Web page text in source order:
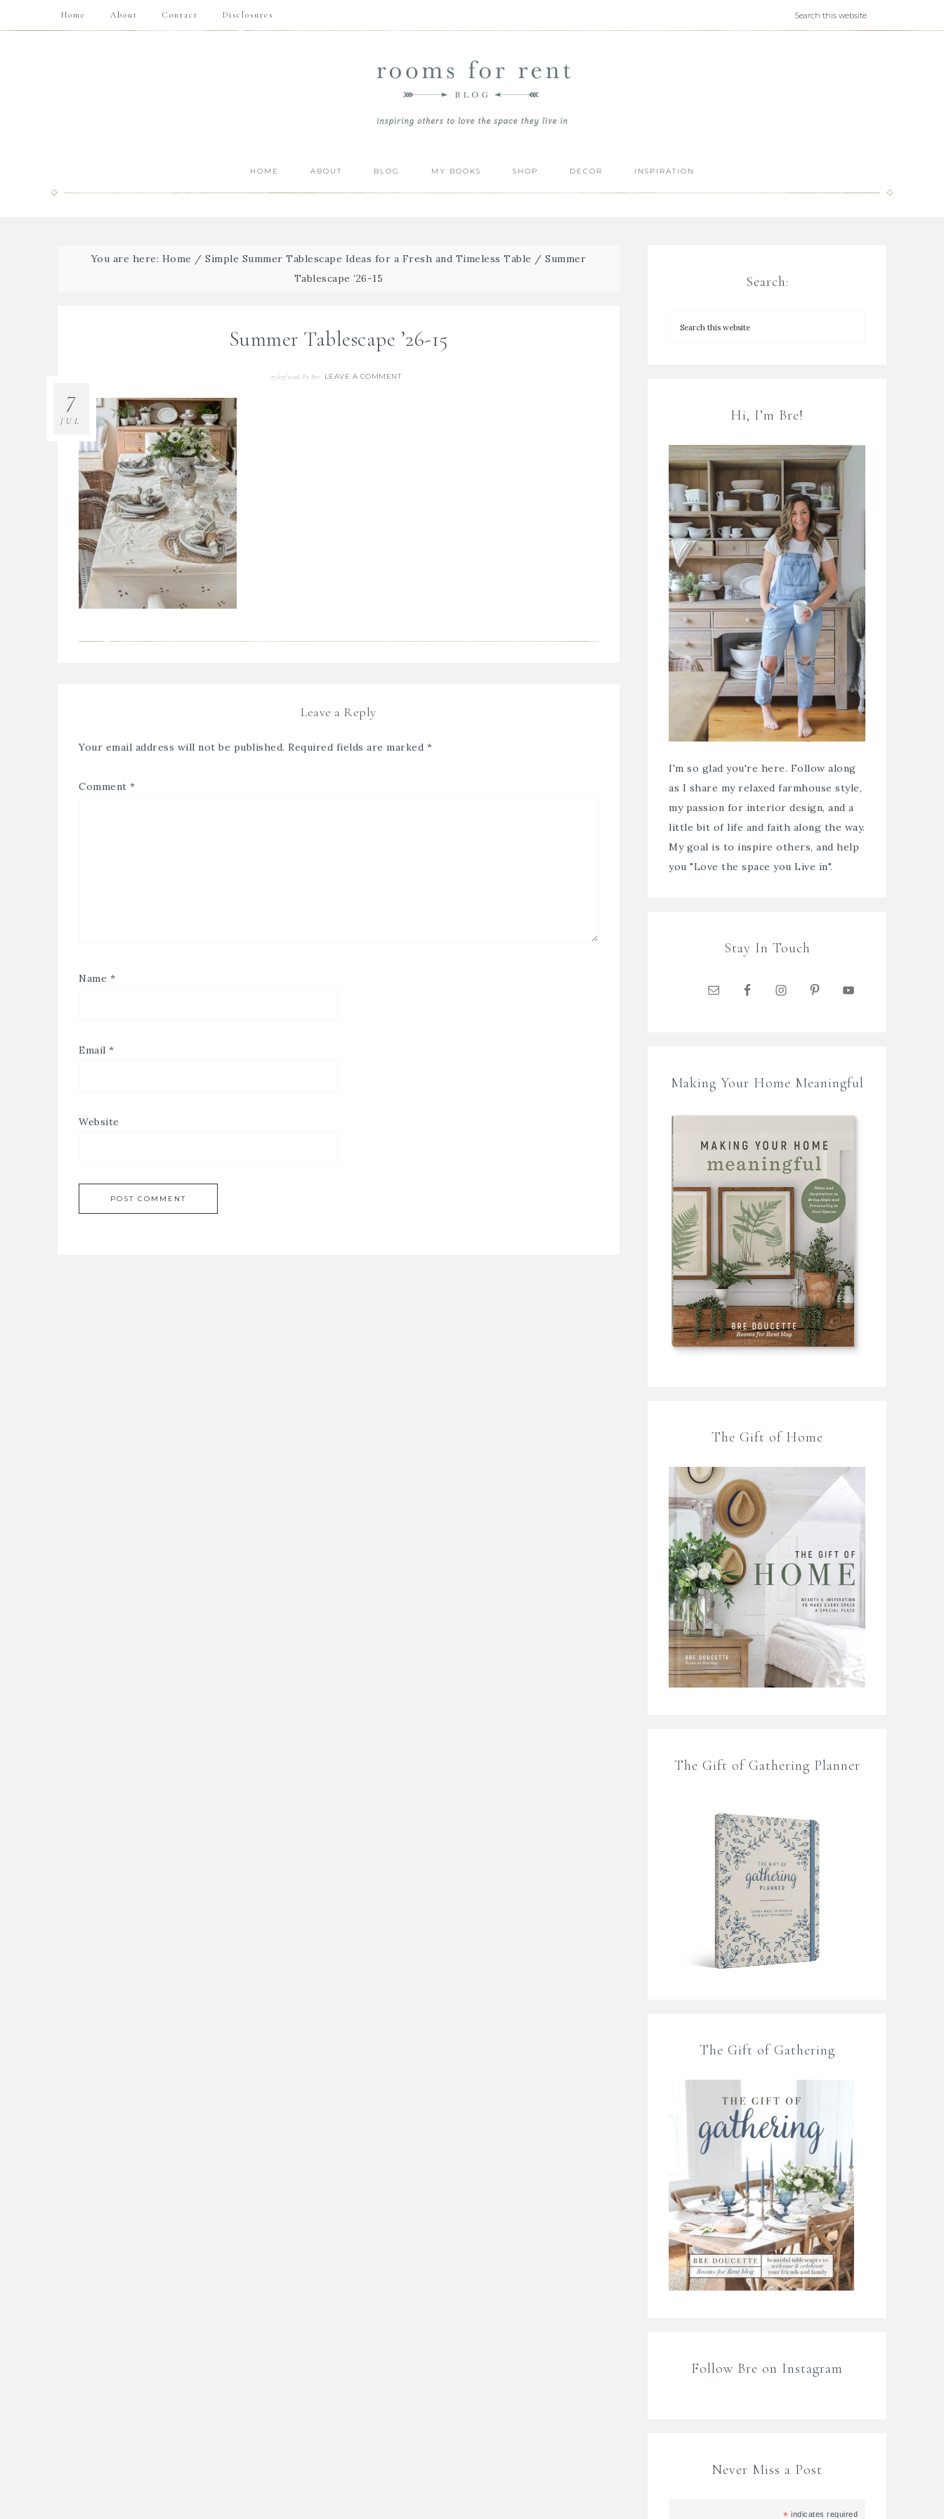
Home About Contact Disclosures
HOME ABOUT BLOG MY BOOKS SHOP DECOR INSPIRATION
You are here: Home / Simple Summer Tablescape Ideas for a Fresh and Timeless Table / Summer
Tablescape ’26-15
Summer Tablescape ’26-15
07/07/2026 By Bre LEAVE A COMMENT
7
JUL
Leave a Reply
Your email address will not be published. Required fields are marked *
Comment *
Name *
Email *
Website
Search:
Hi, I’m Bre!
I'm so glad you're here. Follow along
as I share my relaxed farmhouse style,
my passion for interior design, and a
little bit of life and faith along the way.
My goal is to inspire others, and help
you "Love the space you Live in".
Stay In Touch
Making Your Home Meaningful
The Gift of Home
The Gift of Gathering Planner
The Gift of Gathering
Follow Bre on Instagram
Never Miss a Post
* indicates required